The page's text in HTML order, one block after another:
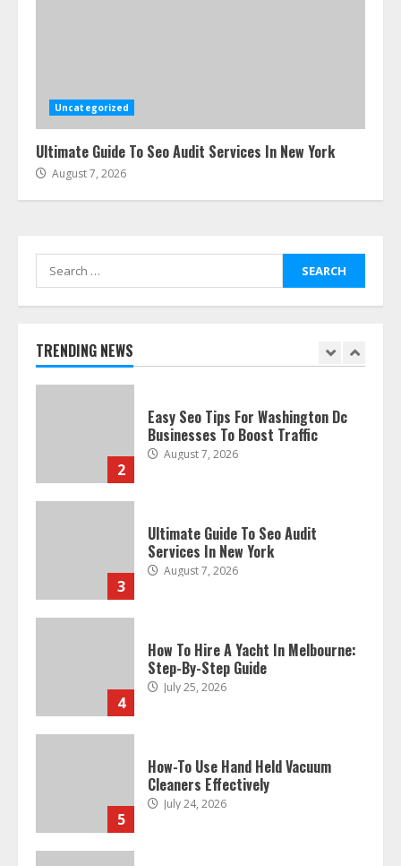
Uncategorized
Ultimate Guide To Seo Audit Services In New York
August 7, 2026
Search
for:
TRENDING NEWS
6
Smile Perfection
1
Discover The Best Technical Seo
2
Easy Seo Tips For Washington Dc
Businesses To Boost Traffic
August 7, 2026
3
Ultimate Guide To Seo Audit
Services In New York
August 7, 2026
4
How To Hire A Yacht In Melbourne:
Step-By-Step Guide
July 25, 2026
5
How-To Use Hand Held Vacuum
Cleaners Effectively
July 24, 2026